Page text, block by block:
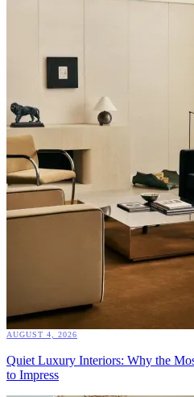
AUGUST 4, 2026
Quiet Luxury Interiors: Why the
to Impress